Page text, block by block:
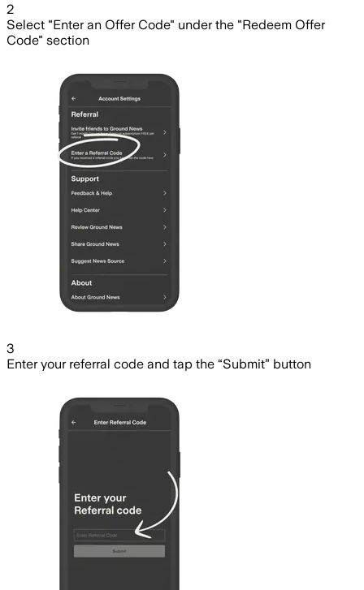
2
Select "Enter an Offer Code" under the "Redeem Offer
Code" section
3
Enter your referral code and tap the “Submit” button